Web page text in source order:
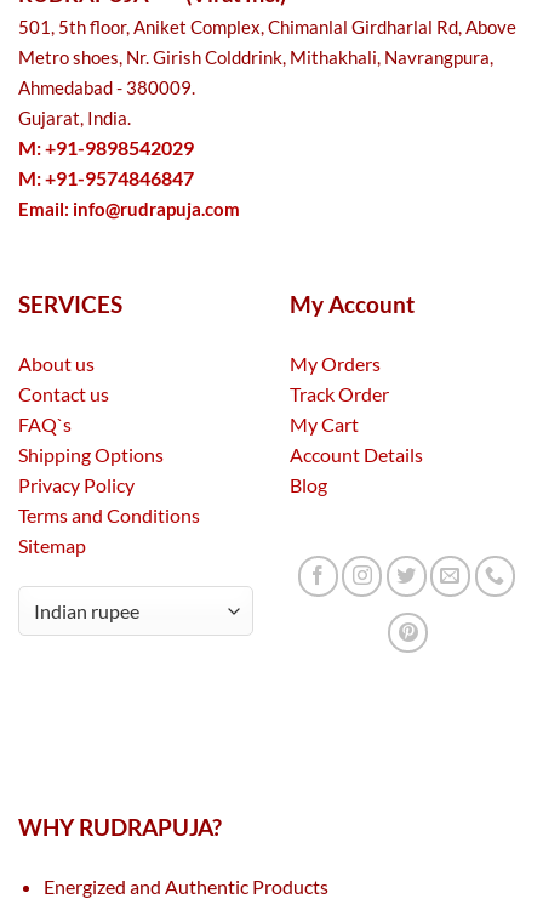
501, 5th floor, Aniket Complex, Chimanlal Girdharlal Rd, Above
Metro shoes, Nr. Girish Colddrink, Mithakhali, Navrangpura,
Ahmedabad - 380009.
Gujarat, India.
M: +91-9898542029
M: +91-9574846847
Email: info@rudrapuja.com
SERVICES
About us
Contact us
FAQ`s
Shipping Options
Privacy Policy
Terms and Conditions
Sitemap
My Account
My Orders
Track Order
My Cart
Account Details
Blog
WHY RUDRAPUJA?
Energized and Authentic Products